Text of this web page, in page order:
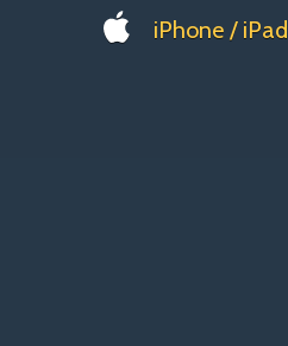
iPhone / iPad